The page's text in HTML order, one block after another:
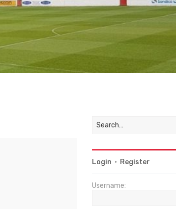
Login • Register
Username: